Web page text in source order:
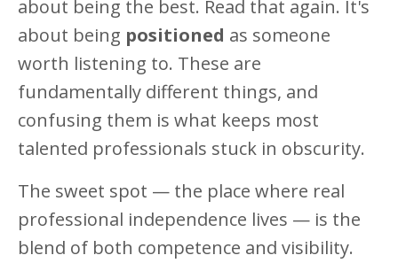
about being the best. Read that again. It's
about being positioned as someone
worth listening to. These are
fundamentally different things, and
confusing them is what keeps most
talented professionals stuck in obscurity.
The sweet spot — the place where real
professional independence lives — is the
blend of both competence and visibility.